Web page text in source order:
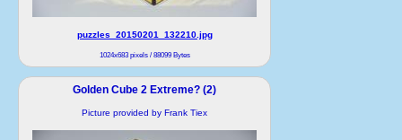
puzzles_20150201_132210.jpg
1024x683 pixels / 88099 Bytes
Golden Cube 2 Extreme? (2)
Picture provided by Frank Tiex